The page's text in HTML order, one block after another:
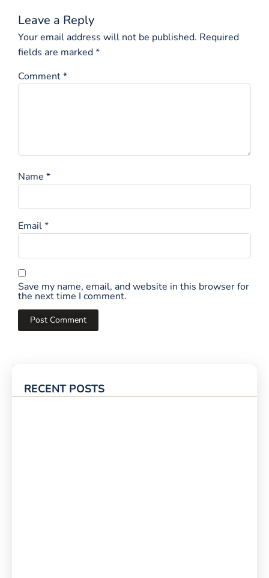
RECENT POSTS
Leave a Reply
Your email address will not be published. Required
fields are marked*
Comment*
Name *
Email*
Save my name, email, and website in this browser for
the next time I comment.